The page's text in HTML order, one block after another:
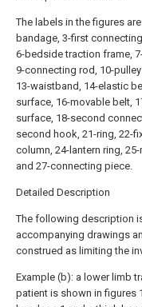
The labels in the figures
bandage, 3-first
6-bedside traction frame,
9-connecting rod, 10-
13-waistband, 14-elastic
surface, 16-movable belt,
surface, 18-second
second hook, 21-ring, 22-
column, 24-lantern ring,
and 27-connecting piece.
Detailed Description
The following description
accompanying drawings
construed as limiting the
Example (b): a lower limb
patient is shown in figures